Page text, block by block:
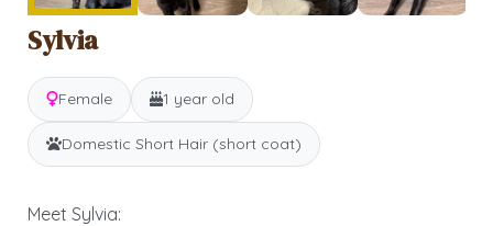
Sylvia
Female 1 year old
Domestic Short Hair (short coat)
Meet Sylvia: